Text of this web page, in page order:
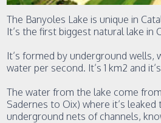
The Banyoles Lake is unique in
It’s the first biggest natural lake in
It’s formed by underground wells,
water per second. It’s 1 km2 and
The water from the lake come
Sadernes to Oix) where it’s leaked
underground nets of channels,